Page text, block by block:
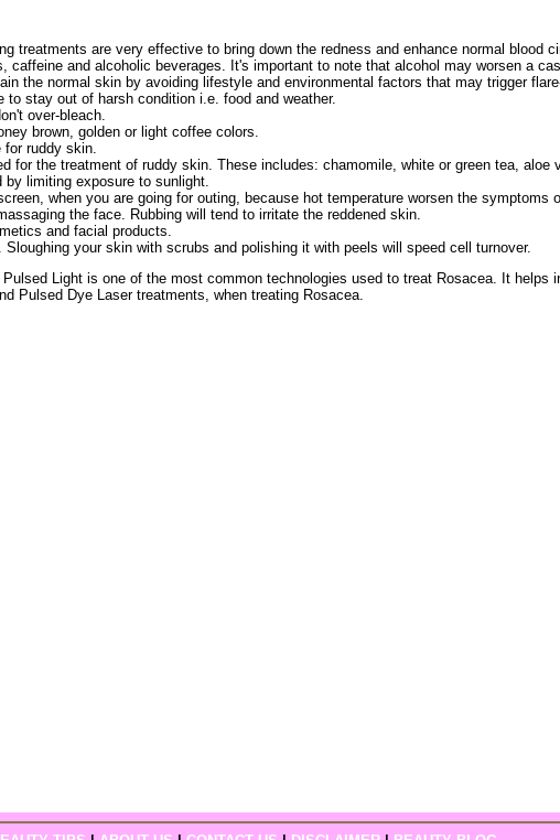
treatments are very effective to bring down the redness and enhance normal blood
caffeine and alcoholic beverages. It's important to note that alcohol may worsen a
the normal skin by avoiding lifestyle and environmental factors that may trigger
to stay out of harsh condition i.e. food and weather.
over-bleach.
brown, golden or light coffee colors.
for ruddy skin.
for the treatment of ruddy skin. These includes: chamomile, white or green tea, aloe
by limiting exposure to sunlight.
when you are going for outing, because hot temperature worsen the symptoms
the face. Rubbing will tend to irritate the reddened skin.
and facial products.
Sloughing your skin with scrubs and polishing it with peels will speed cell turnover.
Light is one of the most common technologies used to treat Rosacea. It
Pulsed Dye Laser treatments, when treating Rosacea.